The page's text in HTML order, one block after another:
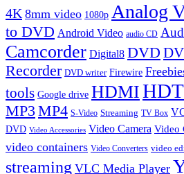
4K 8mm video 1080p Analog
to DVD Android Video audio CD
Camcorder Digital8 DVD
Recorder DVD writer Firewire
tools Google drive HDMI
MP3 MP4 S-Video Streaming TV Box
DVD Video Accessories Video Camera Video
video containers Video Converters video
streaming VLC Media Player